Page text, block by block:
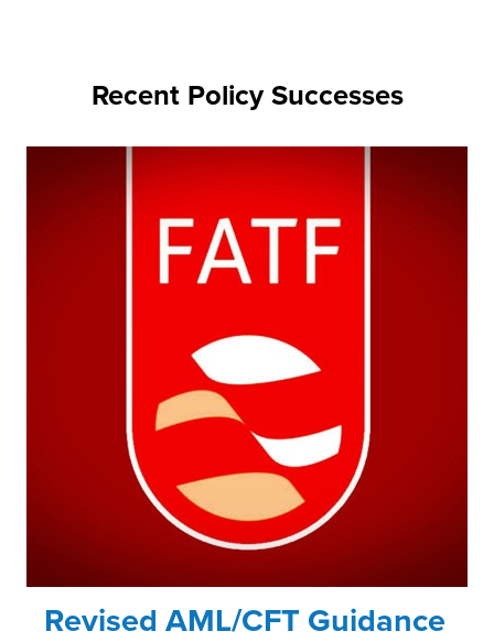
Recent Policy Successes
Revised AML/CFT Guidance